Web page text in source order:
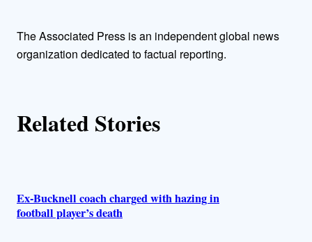
h
s
The Associated Press is an independent global news
organization dedicated to factual reporting.
Related Stories
Ex-Bucknell coach charged with hazing in
football player’s death